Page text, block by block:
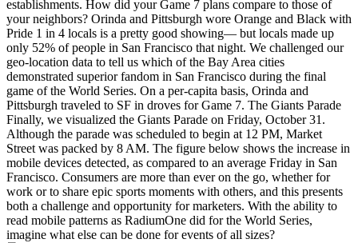
establishments. How did your Game 7 plans compare to those of
your neighbors? Orinda and Pittsburgh wore Orange and Black with
Pride 1 in 4 locals is a pretty good showing— but locals made up
only 52% of people in San Francisco that night. We challenged our
geo-location data to tell us which of the Bay Area cities
demonstrated superior fandom in San Francisco during the final
game of the World Series. On a per-capita basis, Orinda and
Pittsburgh traveled to SF in droves for Game 7. The Giants Parade
Finally, we visualized the Giants Parade on Friday, October 31.
Although the parade was scheduled to begin at 12 PM, Market
Street was packed by 8 AM. The figure below shows the increase in
mobile devices detected, as compared to an average Friday in San
Francisco. Consumers are more than ever on the go, whether for
work or to share epic sports moments with others, and this presents
both a challenge and opportunity for marketers. With the ability to
read mobile patterns as RadiumOne did for the World Series,
imagine what else can be done for events of all sizes?